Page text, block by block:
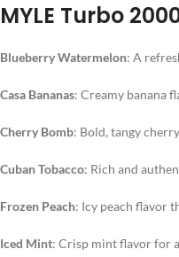
MYLE Turbo
Blueberry Watermelon: A
Casa Bananas: Creamy banana
Cherry Bomb: Bold, tangy
Cuban Tobacco: Rich and
Frozen Peach: Icy peach flavor
Iced Mint: Crisp mint flavor for